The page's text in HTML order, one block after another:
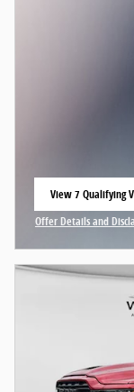
View 7 Qualifying
open in same tab
Offer Details and
Open Incentive Modal